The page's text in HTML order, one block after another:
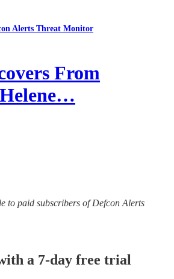
Alerts Threat Monitor
From
to paid subscribers of Defcon Alerts
a 7-day free trial